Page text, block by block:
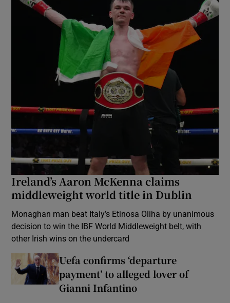
Ireland’s Aaron McKenna claims
middleweight world title in Dublin
Monaghan man beat Italy’s Etinosa Oliha by unanimous
decision to win the IBF World Middleweight belt, with
other Irish wins on the undercard
Uefa confirms ‘departure
payment’ to alleged lover of
Gianni Infantino